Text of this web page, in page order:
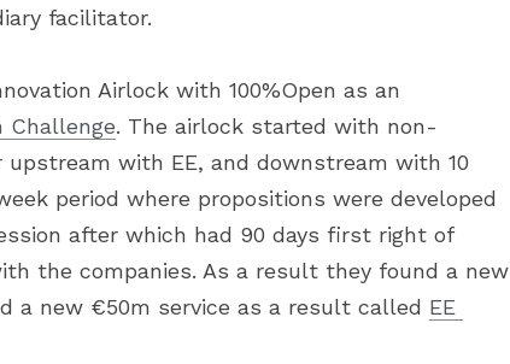
facilitator.
Airlock with 100%Open as an
Challenge. The airlock started with non-
with EE, and downstream with 10
period where propositions were developed
after which had 90 days first right of
the companies. As a result they found a new
a new €50m service as a result called EE